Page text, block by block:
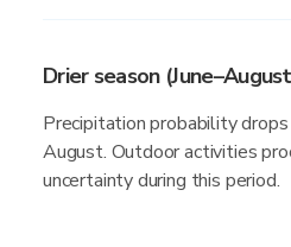
Drier season
Precipitation probability drops
August. Outdoor activities
uncertainty during this period.